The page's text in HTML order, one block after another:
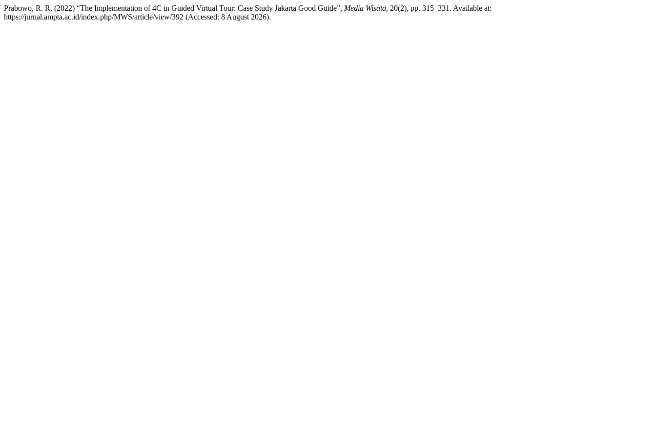
Prabowo, R. R. (2022) “The Implementation of 4C in Guided Virtual Tour: Case Study Jakarta Good Guide”, Media Wisata, 20(2), pp. 315–331. Available at:
https://jurnal.ampta.ac.id/index.php/MWS/article/view/392 (Accessed: 8 August 2026).